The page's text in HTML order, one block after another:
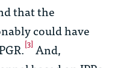
that the
could have
[3] And,